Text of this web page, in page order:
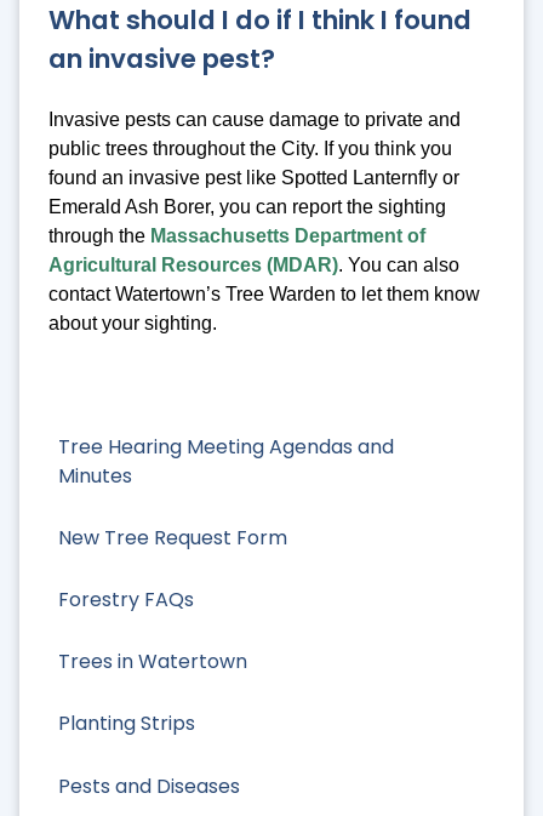
Tree Hearing Meeting Agendas and
Minutes
New Tree Request Form
Forestry FAQs
Trees in Watertown
Planting Strips
Pests and Diseases
What should I do if I think I found
an invasive pest?
Invasive pests can cause damage to private and
public trees throughout the City. If you think you
found an invasive pest like Spotted Lanternfly or
Emerald Ash Borer, you can report the sighting
through the Massachusetts Department of
Agricultural Resources (MDAR). You can also
contact Watertown’s Tree Warden to let them know
about your sighting.